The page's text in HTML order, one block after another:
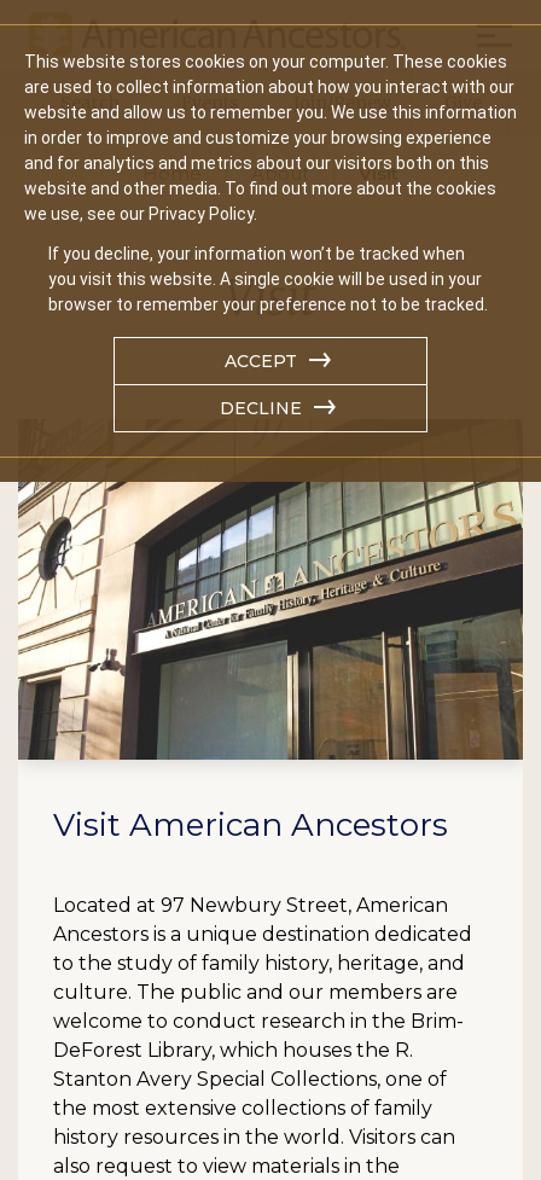
This website stores cookies on your computer. These cookies
are used to collect information about how you interact with our
website and allow us to remember you. We use this information
in order to improve and customize your browsing experience
and for analytics and metrics about our visitors both on this
website and other media. To find out more about the cookies
we use, see our Privacy Policy.
If you decline, your information won’t be tracked when
you visit this website. A single cookie will be used in your
browser to remember your preference not to be tracked.
ACCEPT
DECLINE
Main
navigation
Search Events Join/Renew Give
Home About Visit
Visit
Visit American Ancestors
Located at 97 Newbury Street, American
Ancestors is a unique destination dedicated
to the study of family history, heritage, and
culture. The public and our members are
welcome to conduct research in the Brim-
DeForest Library, which houses the R.
Stanton Avery Special Collections, one of
the most extensive collections of family
history resources in the world. Visitors can
also request to view materials in the